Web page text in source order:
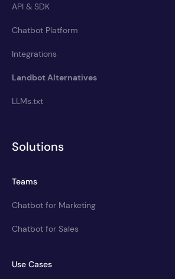
API & SDK
Chatbot Platform
Integrations
Landbot Alternatives
LLMs.txt
Solutions
Teams
Chatbot for Marketing
Chatbot for Sales
Use Cases